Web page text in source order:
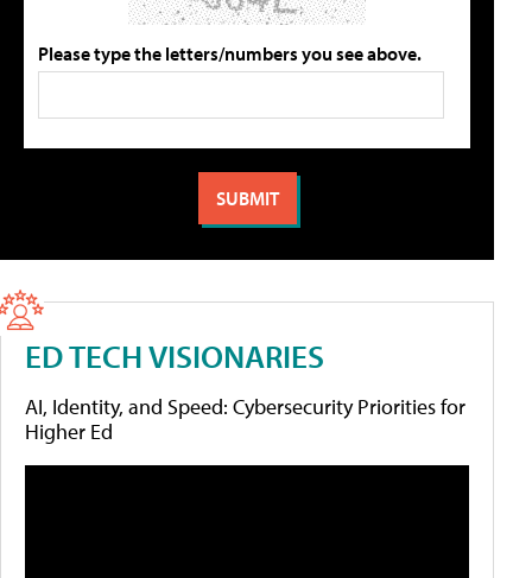
Please type the letters/numbers you see above.
ED TECH VISIONARIES
AI, Identity, and Speed: Cybersecurity Priorities for
Higher Ed